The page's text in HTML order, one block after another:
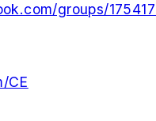
groups/
CE